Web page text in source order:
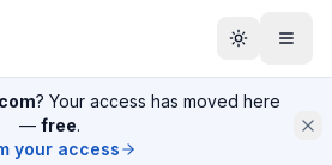
? Your access has moved here
— free.
your access